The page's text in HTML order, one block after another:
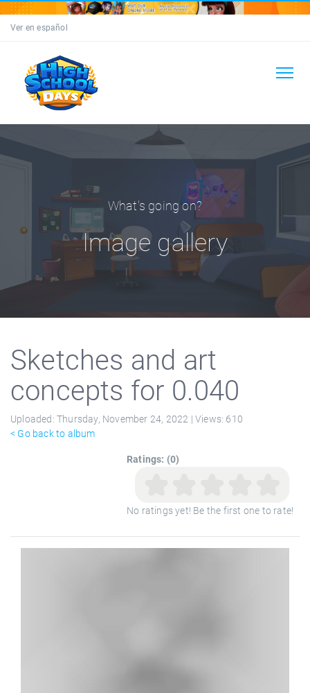
Ver en español
What's going on?
Image gallery
Sketches and art
concepts for 0.040
Uploaded: Thursday, November 24, 2022 |Views: 610
< Go back to album
Ratings: (0)
No ratings yet! Be the first one to rate!